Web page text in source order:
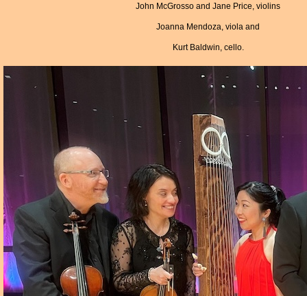
John McGrosso and Jane Price, violins
Joanna Mendoza, viola and
Kurt Baldwin, cello.